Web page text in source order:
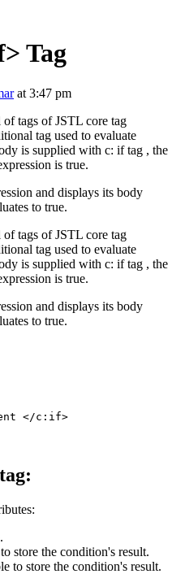
Tag
at 3:47 pm
of tags of JSTL core tag
tag used to evaluate
is supplied with c: if tag , the
is true.
and displays its body
to true.
of tags of JSTL core tag
tag used to evaluate
is supplied with c: if tag , the
is true.
and displays its body
to true.
store the condition's result.
to store the condition's result.